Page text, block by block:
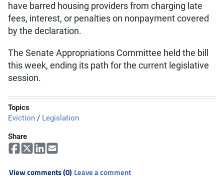
have barred housing providers from charging late
fees, interest, or penalties on nonpayment covered
by the declaration.
The Senate Appropriations Committee held the bill
this week, ending its path for the current legislative
session.
Topics
Eviction / Legislation
Share
View comments (0) Leave a comment